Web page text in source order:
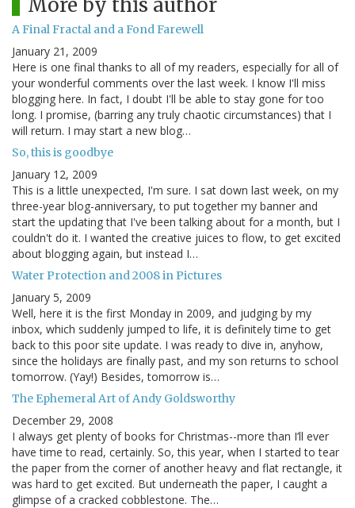
More by this author
A Final Fractal and a Fond Farewell
January 21, 2009
Here is one final thanks to all of my readers, especially for all of
your wonderful comments over the last week. I know I'll miss
blogging here. In fact, I doubt I'll be able to stay gone for too
long. I promise, (barring any truly chaotic circumstances) that I
will return. I may start a new blog…
So, this is goodbye
January 12, 2009
This is a little unexpected, I'm sure. I sat down last week, on my
three-year blog-anniversary, to put together my banner and
start the updating that I've been talking about for a month, but I
couldn't do it. I wanted the creative juices to flow, to get excited
about blogging again, but instead I…
Water Protection and 2008 in Pictures
January 5, 2009
Well, here it is the first Monday in 2009, and judging by my
inbox, which suddenly jumped to life, it is definitely time to get
back to this poor site update. I was ready to dive in, anyhow,
since the holidays are finally past, and my son returns to school
tomorrow. (Yay!) Besides, tomorrow is…
The Ephemeral Art of Andy Goldsworthy
December 29, 2008
I always get plenty of books for Christmas--more than I’ll ever
have time to read, certainly. So, this year, when I started to tear
the paper from the corner of another heavy and flat rectangle, it
was hard to get excited. But underneath the paper, I caught a
glimpse of a cracked cobblestone. The…